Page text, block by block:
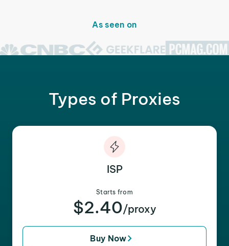
As seen on
Types of Proxies
ISP
Starts from
$2.40/proxy
Buy Now